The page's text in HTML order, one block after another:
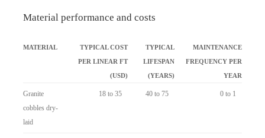
Material performance and costs
MATERIAL
TYPICAL COST
PER LINEAR FT
(USD)
TYPICAL
LIFESPAN
(YEARS)
MAINTENANCE
FREQUENCY PER
YEAR
Granite
cobbles dry-
laid
18 to 35 40 to 75 0 to 1